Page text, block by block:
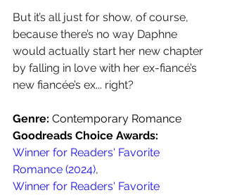
But it’s all just for show, of course,
because there’s no way Daphne
would actually start her new chapter
by falling in love with her ex-fiancé’s
new fiancée’s ex... right?
Genre: Contemporary Romance
Goodreads Choice Awards:
Winner for Readers' Favorite
Romance (2024),
Winner for Readers' Favorite